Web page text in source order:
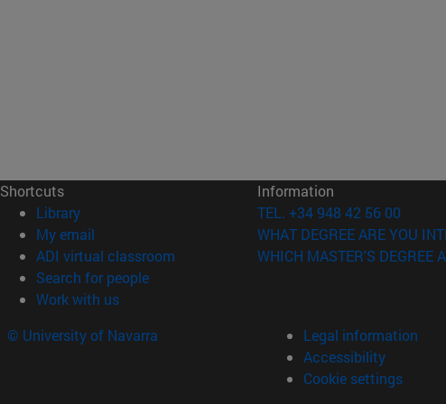
Shortcuts
Library(opens in new window)
My email
ADI virtual classroom (opens in new window)
Search for people(opens in new window)
Work with us(opens in new window)
Information
TEL. +34 948 42 56 00
WHAT DEGREE ARE YOU
WHICH MASTER'S DEGREE
© University of Navarra
Legal information
Accessibility
Cookie settings